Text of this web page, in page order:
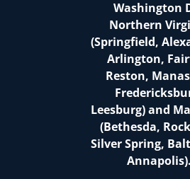
Washington
Northern
(Springfield,
Arlington,
Reston,
Leesburg) and
(Bethesda,
Silver Spring,
Annapolis).